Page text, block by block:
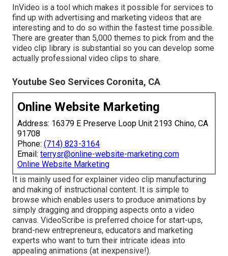
InVideo is a tool which makes it possible for services to
find up with advertising and marketing videos that are
interesting and to do so within the fastest time possible.
There are greater than 5,000 themes to pick from and the
video clip library is substantial so you can develop some
actually professional video clips to share.
Youtube Seo Services Coronita, CA
Online Website Marketing
Address: 16379 E Preserve Loop Unit 2193 Chino, CA
91708
Phone: (714) 823-3164
Email: terrysr@online-website-marketing.com
Online Website Marketing
It is mainly used for explainer video clip manufacturing
and making of instructional content. It is simple to
browse which enables users to produce animations by
simply dragging and dropping aspects onto a video
canvas. VideoScribe is preferred choice for start-ups,
brand-new entrepreneurs, educators and marketing
experts who want to turn their intricate ideas into
appealing animations (at inexpensive!).